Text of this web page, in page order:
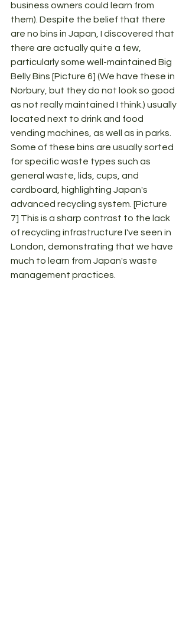
business owners could learn from
them). Despite the belief that there
are no bins in Japan, I discovered that
there are actually quite a few,
particularly some well-maintained Big
Belly Bins [Picture 6] (We have these in
Norbury, but they do not look so good
as not really maintained I think.) usually
located next to drink and food
vending machines, as well as in parks.
Some of these bins are usually sorted
for specific waste types such as
general waste, lids, cups, and
cardboard, highlighting Japan's
advanced recycling system. [Picture
7] This is a sharp contrast to the lack
of recycling infrastructure I've seen in
London, demonstrating that we have
much to learn from Japan's waste
management practices.